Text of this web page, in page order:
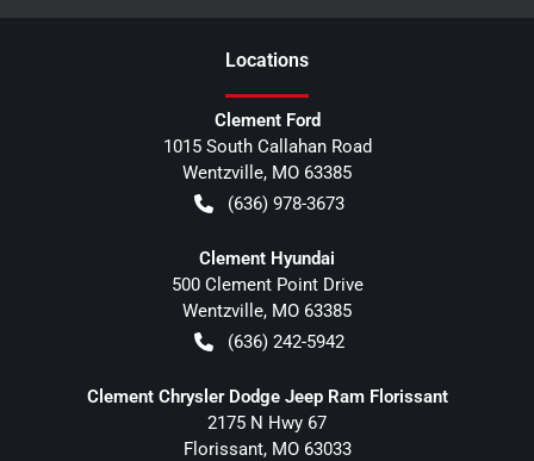
Locations
Clement Ford
1015 South Callahan Road
Wentzville, MO 63385
(636) 978-3673
Clement Hyundai
500 Clement Point Drive
Wentzville, MO 63385
(636) 242-5942
Clement Chrysler Dodge Jeep Ram Florissant
2175 N Hwy 67
Florissant, MO 63033